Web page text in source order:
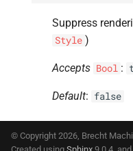
Suppress
Style )
Accepts Bool :
Default: false
© Copyright 2026, Brecht